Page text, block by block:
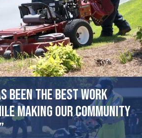
been the best work
making our community